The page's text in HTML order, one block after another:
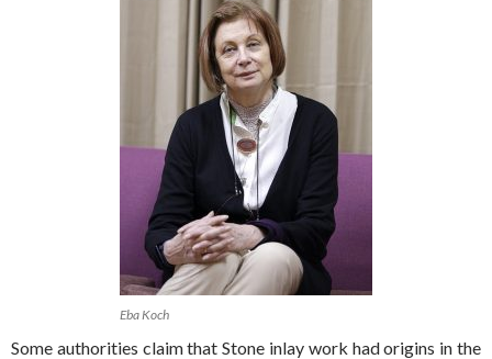
Eba Koch
Some authorities claim that Stone inlay work had origins in the